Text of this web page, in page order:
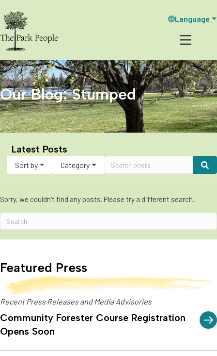
Language
Our Blog: Stumped
Latest Posts
Sort by Category
Sorry, we couldn't find any posts. Please try a different search.
Featured Press
Recent Press Releases and Media Advisories
Community Forester Course Registration
Opens Soon